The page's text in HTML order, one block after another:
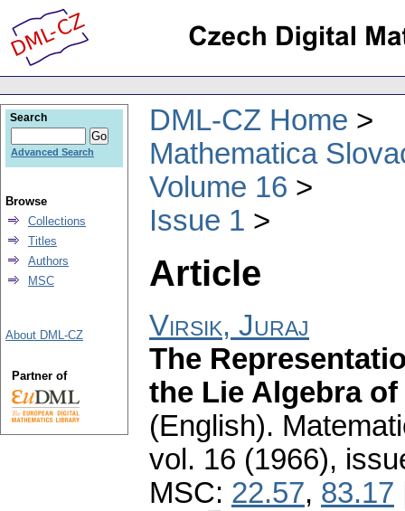
DML-CZ Home
Mathematica
Volume 16
Issue 1
Article
Virsik, Juraj
The
the Lie Algebra
(English).
vol. 16 (1966),
MSC: 22.57, 83.17
Search
Advanced Search
Browse
Collections
Titles
Authors
MSC
About DML-CZ
Partner of